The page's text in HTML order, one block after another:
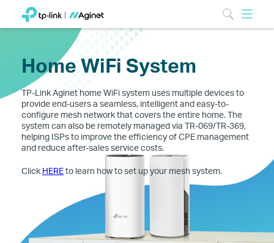
Home WiFi System
TP-Link Aginet home WiFi system uses multiple devices to
provide end-users a seamless, intelligent and easy-to-
configure mesh network that covers the entire home. The
system can also be remotely managed via TR-069/TR-369,
helping ISPs to improve the efficiency of CPE management
and reduce after-sales service costs.
Click HEREto learn how to set up your mesh system.